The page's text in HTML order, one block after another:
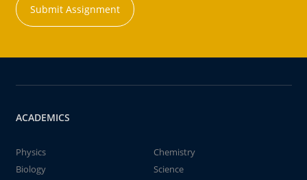
Submit Assignment
ACADEMICS
Physics
Chemistry
Biology
Science